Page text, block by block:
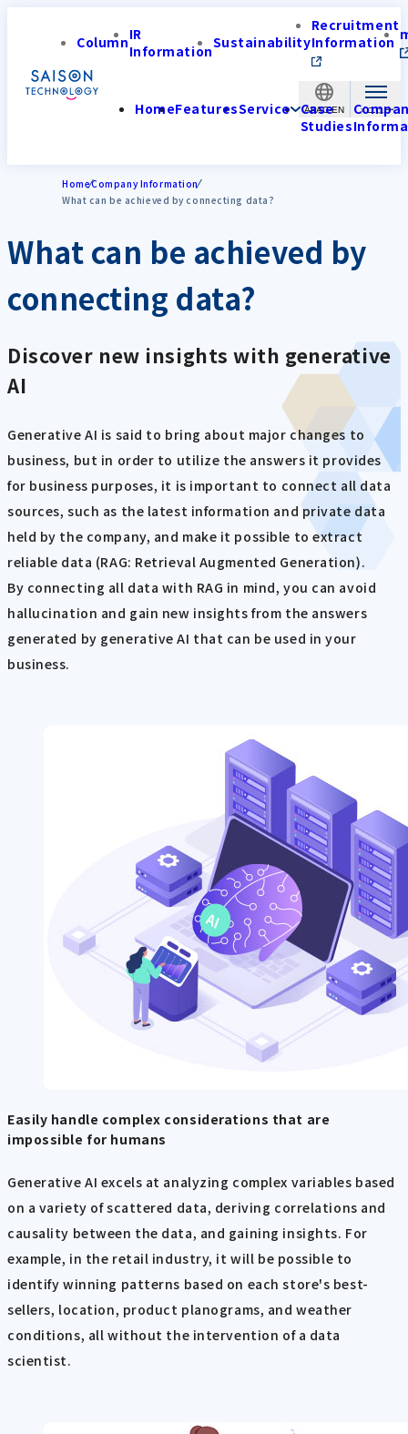
APAC-EN
ColumnIR
InformationSustainability
Recruitment
Information
HomeFeaturesService Case
Studies
HomeCompany Information
What can be achieved by connecting data?
What can be achieved by
connecting data?
Discover new insights with generative
AI
Generative AI is said to bring about major changes to
business, but in order to utilize the answers it provides
for business purposes, it is important to connect all data
sources, such as the latest information and private data
held by the company, and make it possible to extract
reliable data (RAG: Retrieval Augmented Generation).
By connecting all data with RAG in mind, you can avoid
hallucination and gain new insights from the answers
generated by generative AI that can be used in your
business.
Easily handle complex considerations that are
impossible for humans
Generative AI excels at analyzing complex variables based
on a variety of scattered data, deriving correlations and
causality between the data, and gaining insights. For
example, in the retail industry, it will be possible to
identify winning patterns based on each store's best-
sellers, location, product planograms, and weather
conditions, all without the intervention of a data
scientist.